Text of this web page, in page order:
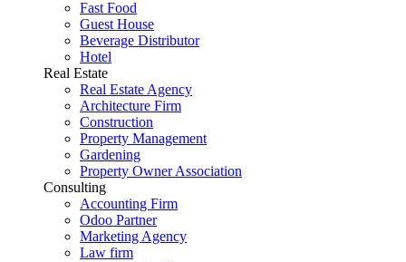
Fast Food
Guest House
Beverage Distributor
Hotel
Real Estate
Real Estate Agency
Architecture Firm
Construction
Property Management
Gardening
Property Owner Association
Consulting
Accounting Firm
Odoo Partner
Marketing Agency
Law firm